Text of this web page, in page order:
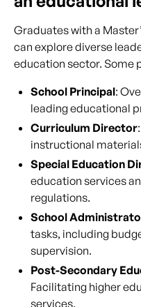
Graduates with a
can explore diverse
education sector. Some
School Principal:
leading educational
Curriculum Director
instructional
Special Education
education services
regulations.
School
tasks, including
supervision.
Post-Secondary
Facilitating higher
services.